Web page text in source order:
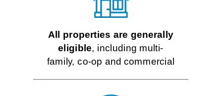
Wealth Management
Digital
Learn
All properties are generally
eligible, including multi-
family, co-op and commercial